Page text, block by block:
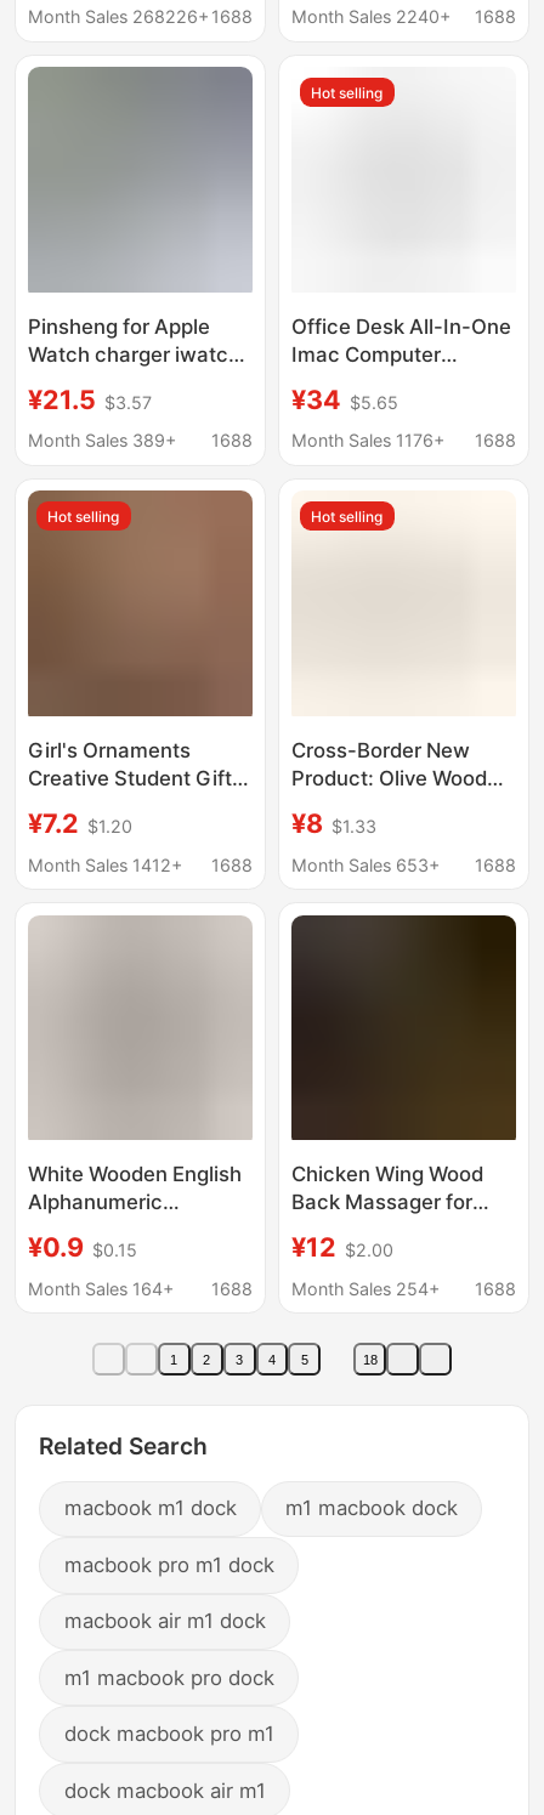
Huawei Android Apple
charging 7 contact
Month Sales 268226+ 1688
Android apple Type-C
Month Sales 2240+ 1688
Pinsheng for Apple
Watch charger iwatch7
two-in-one iwatchse
Wireless
¥21.5 $3.57
Month Sales 389+
1688
Hot selling
Office Desk All-In-One
Imac Computer
360 ° Rotating Chassis
Bracket
¥34 $5.65
Month Sales 1176+
1688
Hot selling
Girl's Ornaments
Creative Student Gifts
Sailing Desk
Ornaments Wooden
¥7.2 $1.20
Month Sales 1412+
1688
Hot selling
Cross-Border New
Product: Olive Wood
Wooden Olive Wood
Cross, Prayer Wooden
¥8 $1.33
Month Sales 653+
1688
White Wooden English
Alphanumeric
Wedding Decoration
Photography Props
Ready Supply
¥0.9 $0.15
Month Sales 164+
1688
Chicken Wing Wood
Back Massager for
Back, Unblocks
Meridians, Wooden
Art, Solid Wood
¥12 $2.00
Month Sales 254+
1688
1 2 3 4 5 18
Related Search
macbook m1 dock m1 macbook dock
macbook pro m1 dock
macbook air m1 dock
m1 macbook pro dock
dock macbook pro m1
dock macbook air m1